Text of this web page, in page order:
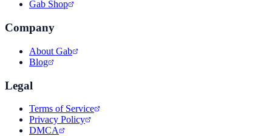
Gab Shop
Company
About Gab
Blog
Legal
Terms of Service
Privacy Policy
DMCA